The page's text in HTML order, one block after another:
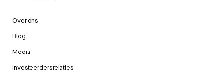
Over ons
Blog
Media
Investeerdersrelaties